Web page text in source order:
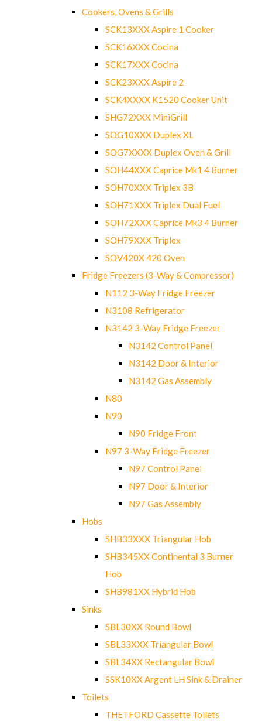
Cookers, Ovens & Grills
SCK13XXX Aspire 1 Cooker
SCK16XXX Cocina
SCK17XXX Cocina
SCK23XXX Aspire 2
SCK4XXXX K1520 Cooker Unit
SHG72XXX MiniGrill
SOG10XXX Duplex XL
SOG7XXXX Duplex Oven & Grill
SOH44XXX Caprice Mk1 4 Burner
SOH70XXX Triplex 3B
SOH71XXX Triplex Dual Fuel
SOH72XXX Caprice Mk3 4 Burner
SOH79XXX Triplex
SOV420X 420 Oven
Fridge Freezers (3-Way & Compressor)
N112 3-Way Fridge Freezer
N3108 Refrigerator
N3142 3-Way Fridge Freezer
N3142 Control Panel
N3142 Door & Interior
N3142 Gas Assembly
N80
N90
N90 Fridge Front
N97 3-Way Fridge Freezer
N97 Control Panel
N97 Door & Interior
N97 Gas Assembly
Hobs
SHB33XXX Triangular Hob
SHB345XX Continental 3 Burner
Hob
SHB981XX Hybrid Hob
Sinks
SBL30XX Round Bowl
SBL33XXX Triangular Bowl
SBL34XX Rectangular Bowl
SSK10XX Argent LH Sink & Drainer
Toilets
THETFORD Cassette Toilets